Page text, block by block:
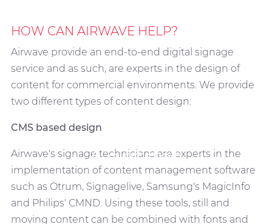
Content
HOW CAN AIRWAVE HELP?
Airwave provide an end-to-end digital signage
service and as such, are experts in the design of
content for commercial environments. We provide
two different types of content design:
CMS based design
Airwave's signage technicians are experts in the
implementation of content management software
such as Otrum, Signagelive, Samsung's MagicInfo
and Philips' CMND. Using these tools, still and
moving content can be combined with fonts and